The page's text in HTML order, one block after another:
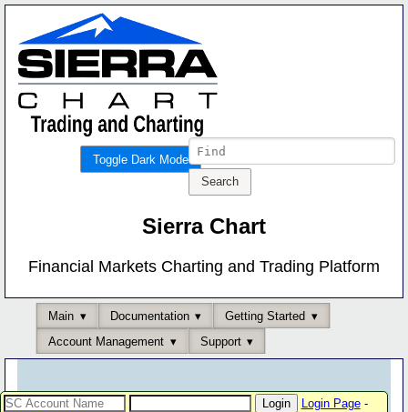
Toggle Dark Mode
Sierra Chart
Financial Markets Charting and Trading Platform
Main Documentation
Getting Started
Account Management
Support
Login Page-